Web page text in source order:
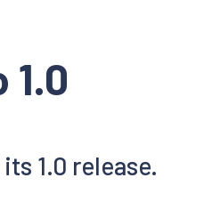
1.0 release.